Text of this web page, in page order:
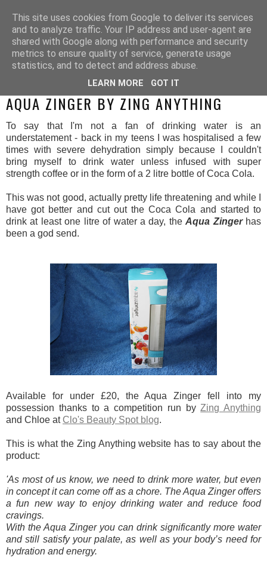
MONDAY, 27 OCTOBER 2014
AQUA ZINGER BY ZING ANYTHING
To say that I'm not a fan of drinking water is an
understatement - back in my teens I was hospitalised a few
times with severe dehydration simply because I couldn't
bring myself to drink water unless infused with super
strength coffee or in the form of a 2 litre bottle of Coca Cola.
This was not good, actually pretty life threatening and while I
have got better and cut out the Coca Cola and started to
drink at least one litre of water a day, theAqua Zingerhas
been a god send.
Available for under £20, the Aqua Zinger fell into my
possession thanks to a competition run byZing Anything
and Chloe at Clo's Beauty Spot blog.
This is what the Zing Anything website has to say about the
product:
'As most of us know, we need to drink more water, but even
in concept it can come off as a chore. The Aqua Zinger offers
a fun new way to enjoy drinking water and reduce food
cravings.
With the Aqua Zinger you can drink significantly more water
and still satisfy your palate, as well as your body’s need for
hydration and energy.
This site uses cookies from Google to deliver its services
and to analyze traffic. Your IP address and user-agent are
shared with Google along with performance and security
metrics to ensure quality of service, generate usage
statistics, and to detect and address abuse.
LEARN MORE GOT IT